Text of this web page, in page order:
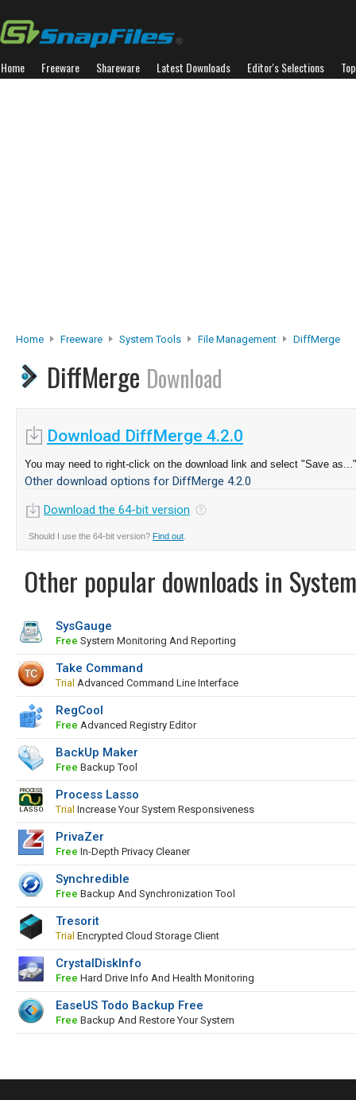
Home Freeware Shareware Latest Downloads Editor's Selections
Home Freeware System Tools File Management DiffMerge
DiffMerge Download
Download DiffMerge 4.2.0
You may need to right-click on the download link and select "Save as..."
Other download options for DiffMerge 4.2.0
Download the 64-bit version
Should I use the 64-bit version? Find out
Other popular downloads in
SysGauge
Free System Monitoring And Reporting
Take Command
Trial Advanced Command Line Interface
RegCool
Free Advanced Registry Editor
BackUp Maker
Free Backup Tool
Process Lasso
Trial Increase Your System Responsiveness
PrivaZer
Free In-Depth Privacy Cleaner
Synchredible
Free Backup And Synchronization Tool
Tresorit
Trial Encrypted Cloud Storage Client
CrystalDiskInfo
Free Hard Drive Info And Health Monitoring
EaseUS Todo Backup Free
Free Backup And Restore Your System